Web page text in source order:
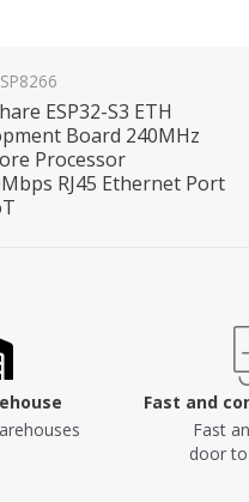
ESP32-S3 ETH
Board 240MHz
Processor
RJ45 Ethernet Port
Fast and
Fast
door